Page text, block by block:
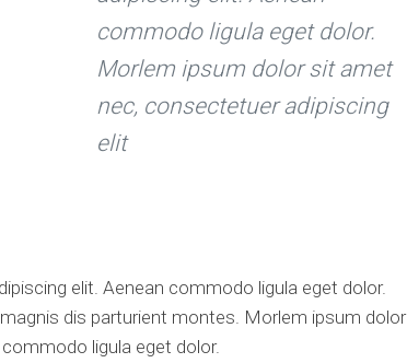
commodo ligula eget dolor.
Morlem ipsum dolor sit amet
nec, consectetuer adipiscing
elit
elit. Aenean commodo ligula eget dolor.
dis parturient montes. Morlem ipsum dolor
ligula eget dolor.